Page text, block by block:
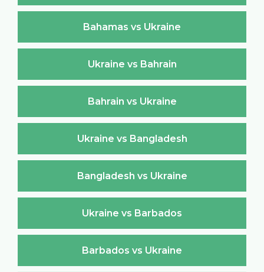
Bahamas vs Ukraine
Ukraine vs Bahrain
Bahrain vs Ukraine
Ukraine vs Bangladesh
Bangladesh vs Ukraine
Ukraine vs Barbados
Barbados vs Ukraine